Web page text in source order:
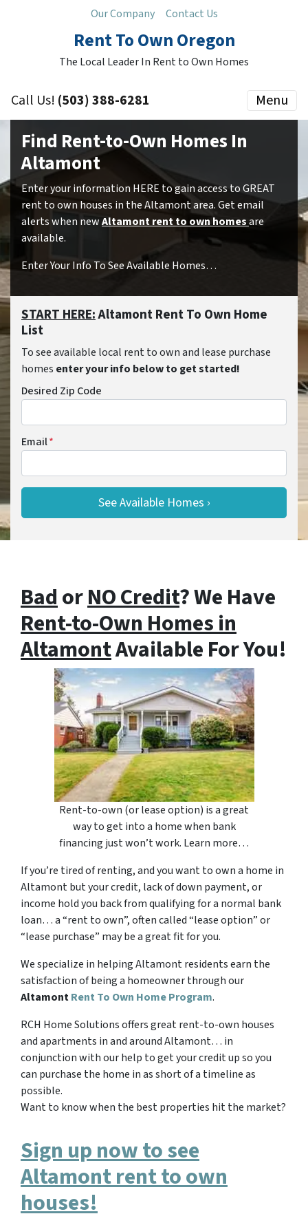
Our Company Contact Us
Rent To Own Oregon
The Local Leader In Rent to Own Homes
Call Us! (503) 388-6281 Menu
Find Rent-to-Own Homes In
Altamont
Enter your information HERE to gain access to GREAT
rent to own houses in the Altamont area. Get email
alerts when newAltamont rent to own homesare
available.
Enter Your Info To See Available Homes…
START HERE:Altamont Rent To Own Home
List
To see available local rent to own and lease purchase
homes enter your info below to get started!
Desired Zip Code
Email*
BadorNO Credit? We Have
Rent-to-Own Homes in
AltamontAvailable For You!
Rent-to-own (or lease option) is a great
way to get into a home when bank
financing just won’t work. Learn more…
If you’re tired of renting, and you want to own a home in
Altamont but your credit, lack of down payment, or
income hold you back from qualifying for a normal bank
loan… a “rent to own”, often called “lease option” or
“lease purchase” may be a great fit for you.
We specialize in helping Altamont residents earn the
satisfaction of being a homeowner through our
AltamontRent To Own Home Program.
RCH Home Solutions offers great rent-to-own houses
and apartments in and around Altamont… in
conjunction with our help to get your credit up so you
can purchase the home in as short of a timeline as
possible.
Want to know when the best properties hit the market?
Sign up now to see
Altamont rent to own
houses!